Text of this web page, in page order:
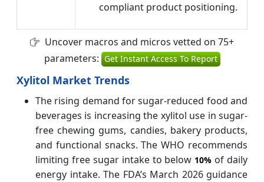
compliant product positioning.
Uncover macros and micros vetted on 75+
parameters: Get Instant Access To Report
Xylitol Market Trends
The rising demand for sugar-reduced food and
beverages is increasing the xylitol use in sugar-
free chewing gums, candies, bakery products,
and functional snacks. The WHO recommends
limiting free sugar intake to below 10% of daily
energy intake. The FDA’s March 2026 guidance